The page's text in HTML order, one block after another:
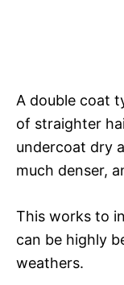
A double coat
of straighter
undercoat dry
much denser,
This works to
can be highly
weathers.